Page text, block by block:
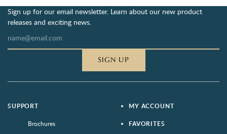
Sign up for our email newsletter. Learn about our new product
releases and exciting news.
SIGN UP
SUPPORT
Brochures
MY ACCOUNT
FAVORITES